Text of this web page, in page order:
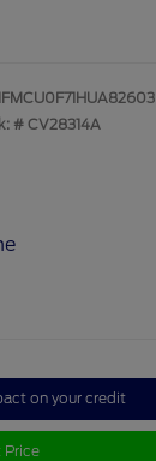
# CV28314A
on your credit
Price